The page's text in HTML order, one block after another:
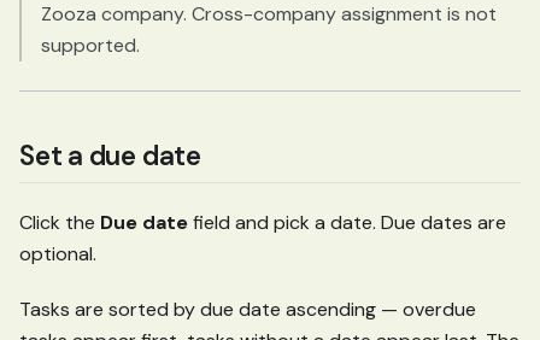
Zooza company. Cross-company assignment is not
supported.
Set a due date
Click the Due datefield and pick a date. Due dates are
optional.
Tasks are sorted by due date ascending — overdue